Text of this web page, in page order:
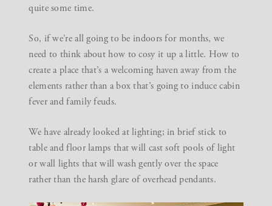
quite some time.
So, if we’re all going to be indoors for months, we
need to think about how to cosy it up a little. How to
create a place that’s a welcoming haven away from the
elements rather than a box that’s going to induce cabin
fever and family feuds.
We have already looked atlighting; in brief stick to
table and floor lamps that will cast soft pools of light
or wall lights that will wash gently over the space
rather than the harsh glare of overhead pendants.